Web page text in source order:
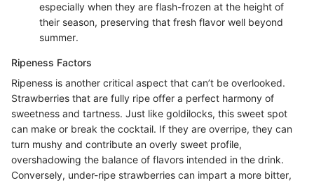
especially when they are flash-frozen at the height of
their season, preserving that fresh flavor well beyond
summer.
Ripeness Factors
Ripeness is another critical aspect that can’t be overlooked.
Strawberries that are fully ripe offer a perfect harmony of
sweetness and tartness. Just like goldilocks, this sweet spot
can make or break the cocktail. If they are overripe, they can
turn mushy and contribute an overly sweet profile,
overshadowing the balance of flavors intended in the drink.
Conversely, under-ripe strawberries can impart a more bitter,